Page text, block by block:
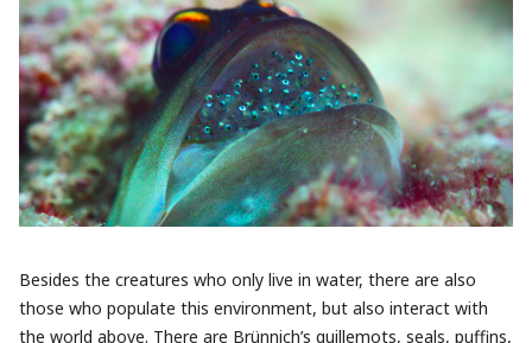
Besides the creatures who only live in water, there are also
those who populate this environment, but also interact with
the world above. There are Brünnich’s guillemots, seals, puffins,